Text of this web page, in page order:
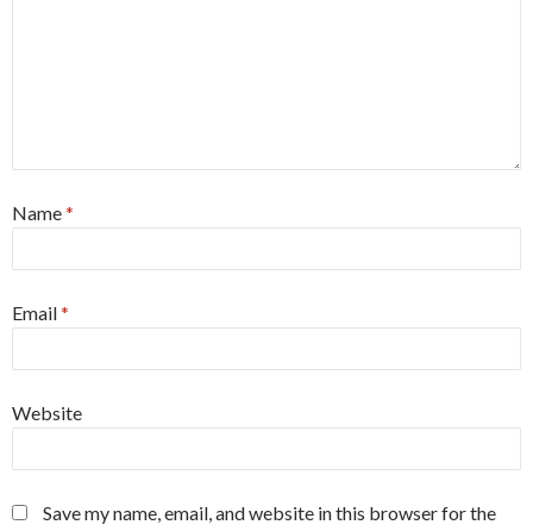
Name*
Email*
Website
Save my name, email, and website in this browser for the